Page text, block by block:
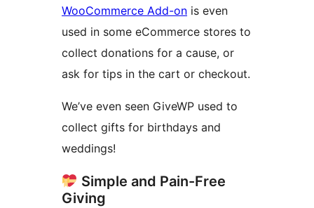
WooCommerce Add-on is even
used in some eCommerce stores to
collect donations for a cause, or
ask for tips in the cart or checkout.
We’ve even seen GiveWP used to
collect gifts for birthdays and
weddings!
Simple and Pain-Free
Giving